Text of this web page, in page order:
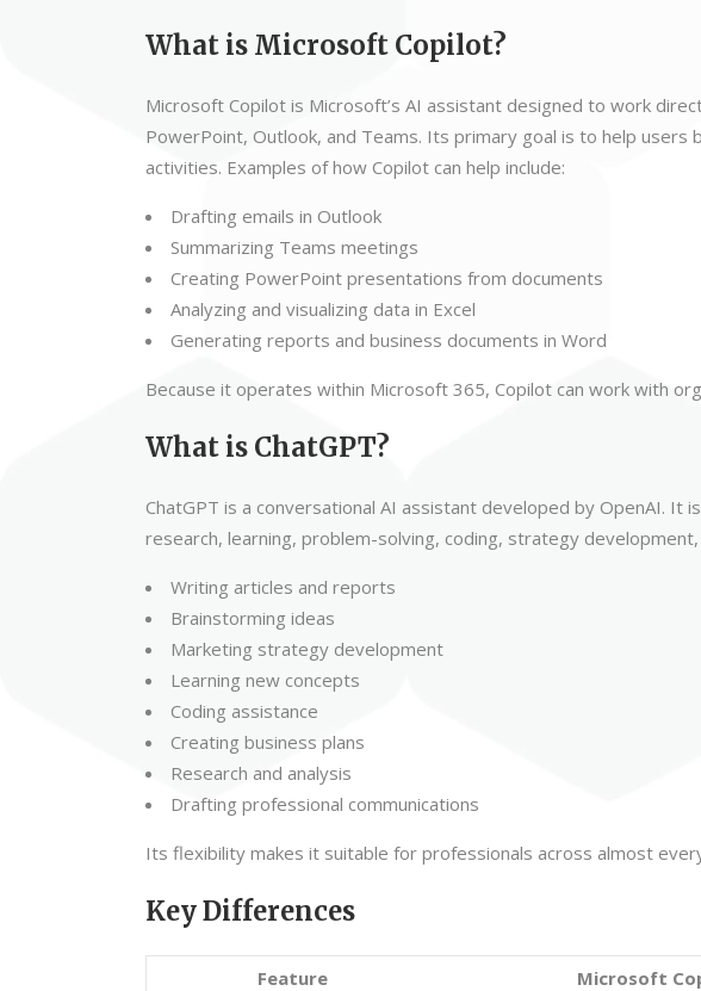
What is Microsoft Copilot?
Microsoft Copilot is Microsoft’s AI assistant designed to work
PowerPoint, Outlook, and Teams. Its primary goal is to help
activities. Examples of how Copilot can help include:
Drafting emails in Outlook
Summarizing Teams meetings
Creating PowerPoint presentations from documents
Analyzing and visualizing data in Excel
Generating reports and business documents in Word
Because it operates within Microsoft 365, Copilot can work with
What is ChatGPT?
ChatGPT is a conversational AI assistant developed by OpenAI.
research, learning, problem-solving, coding, strategy
Writing articles and reports
Brainstorming ideas
Marketing strategy development
Learning new concepts
Coding assistance
Creating business plans
Research and analysis
Drafting professional communications
Its flexibility makes it suitable for professionals across almost
Key Differences
Feature Microsoft